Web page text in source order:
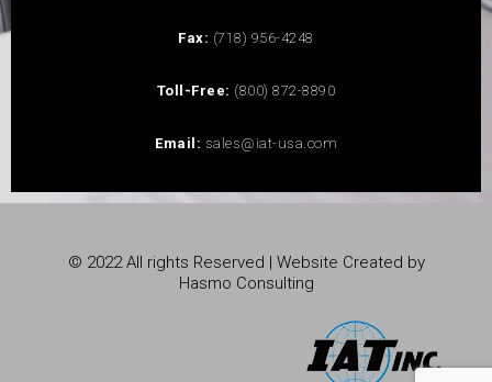
Fax: (718) 956-4248
Toll-Free: (800) 872-8890
Email: sales@iat-usa.com
© 2022 All rights Reserved | Website Created by
Hasmo Consulting